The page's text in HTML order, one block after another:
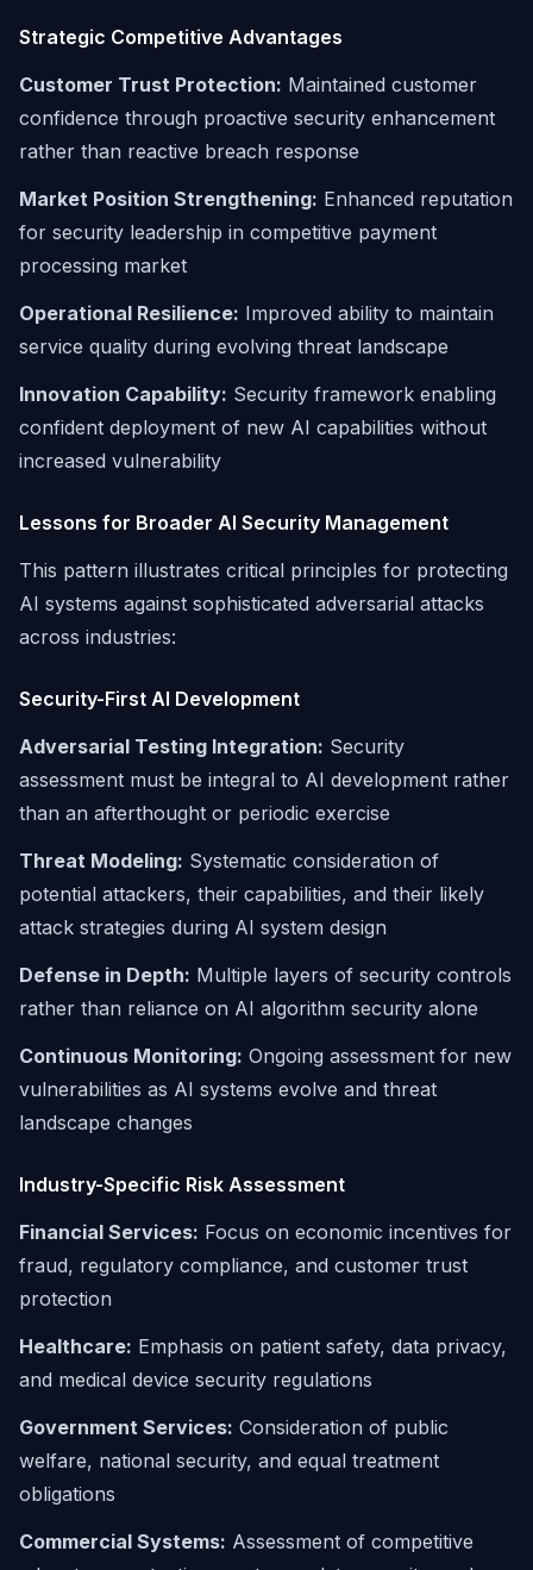
Strategic Competitive Advantages
Customer Trust Protection: Maintained customer
confidence through proactive security enhancement
rather than reactive breach response
Market Position Strengthening: Enhanced reputation
for security leadership in competitive payment
processing market
Operational Resilience: Improved ability to maintain
service quality during evolving threat landscape
Innovation Capability: Security framework enabling
confident deployment of new AI capabilities without
increased vulnerability
Lessons for Broader AI Security Management
This pattern illustrates critical principles for protecting
AI systems against sophisticated adversarial attacks
across industries:
Security-First AI Development
Adversarial Testing Integration: Security
assessment must be integral to AI development rather
than an afterthought or periodic exercise
Threat Modeling: Systematic consideration of
potential attackers, their capabilities, and their likely
attack strategies during AI system design
Defense in Depth: Multiple layers of security controls
rather than reliance on AI algorithm security alone
Continuous Monitoring: Ongoing assessment for new
vulnerabilities as AI systems evolve and threat
landscape changes
Industry-Specific Risk Assessment
Financial Services: Focus on economic incentives for
fraud, regulatory compliance, and customer trust
protection
Healthcare: Emphasis on patient safety, data privacy,
and medical device security regulations
Government Services: Consideration of public
welfare, national security, and equal treatment
obligations
Commercial Systems: Assessment of competitive